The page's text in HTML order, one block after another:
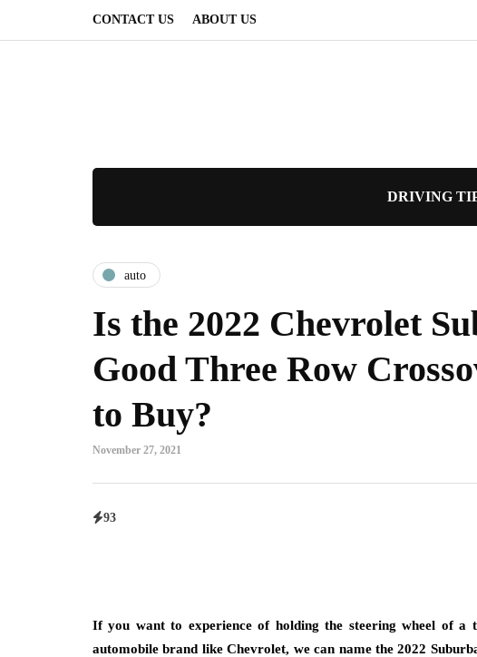
CONTACT US ABOUT US
DRIVING
auto
Is the 2022 Chevrolet
Good Three Row
to Buy?
November 27, 2021
93
If you want to experience of holding the steering wheel of a
automobile brand like Chevrolet, we can name the 2022